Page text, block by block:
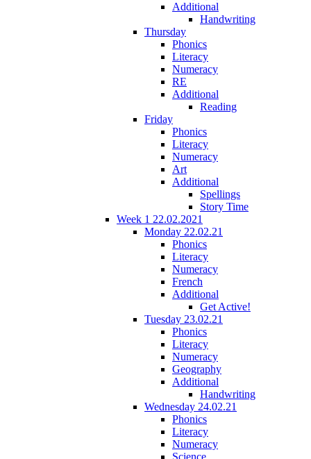
Additional
Handwriting
Thursday
Phonics
Literacy
Numeracy
RE
Additional
Reading
Friday
Phonics
Literacy
Numeracy
Art
Additional
Spellings
Story Time
Week 1 22.02.2021
Monday 22.02.21
Phonics
Literacy
Numeracy
French
Additional
Get Active!
Tuesday 23.02.21
Phonics
Literacy
Numeracy
Geography
Additional
Handwriting
Wednesday 24.02.21
Phonics
Literacy
Numeracy